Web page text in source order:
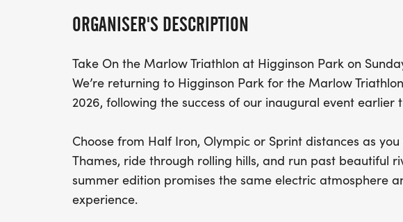
ORGANISER'S DESCRIPTION
Take On the Marlow Triathlon at Higginson Park on
We’re returning to Higginson Park for the Marlow
2026, following the success of our inaugural event earlier
Choose from Half Iron, Olympic or Sprint distances as
Thames, ride through rolling hills, and run past beautiful
summer edition promises the same electric atmosphere
experience.